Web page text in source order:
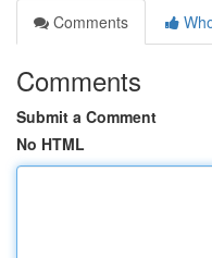
Comments
Comments
Submit a Comment
No HTML